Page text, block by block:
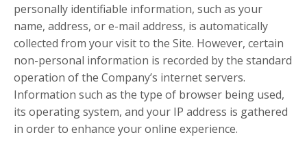
personally identifiable information, such as your
name, address, or e-mail address, is automatically
collected from your visit to the Site. However, certain
non-personal information is recorded by the standard
operation of the Company’s internet servers.
Information such as the type of browser being used,
its operating system, and your IP address is gathered
in order to enhance your online experience.